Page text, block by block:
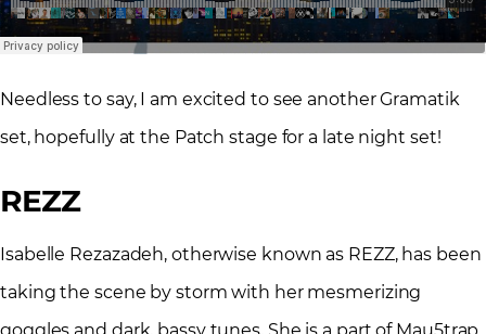
Needless to say, I am excited to see another Gramatik
set, hopefully at the Patch stage for a late night set!
REZZ
Isabelle Rezazadeh, otherwise known as REZZ, has been
taking the scene by storm with her mesmerizing